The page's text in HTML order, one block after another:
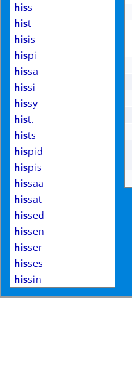
hiss
hist
hisis
hispi
hissa
hissi
hissy
hist.
hists
hispid
hispis
hissaa
hissat
hissed
hissen
hisser
hisses
hissin